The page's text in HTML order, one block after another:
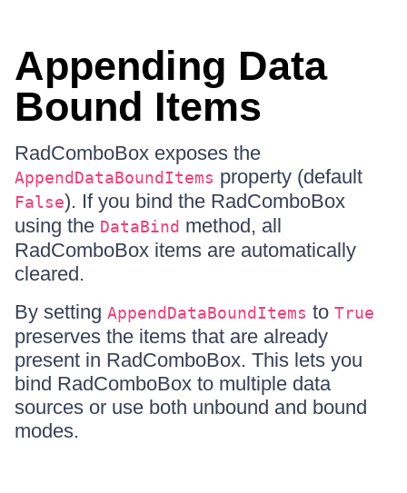
Appending Data
Bound Items
RadComboBox exposes the
AppendDataBoundItems property (default
False). If you bind the RadComboBox
using the DataBind method, all
RadComboBox items are automatically
cleared.
By setting AppendDataBoundItems to True
preserves the items that are already
present in RadComboBox. This lets you
bind RadComboBox to multiple data
sources or use both unbound and bound
modes.